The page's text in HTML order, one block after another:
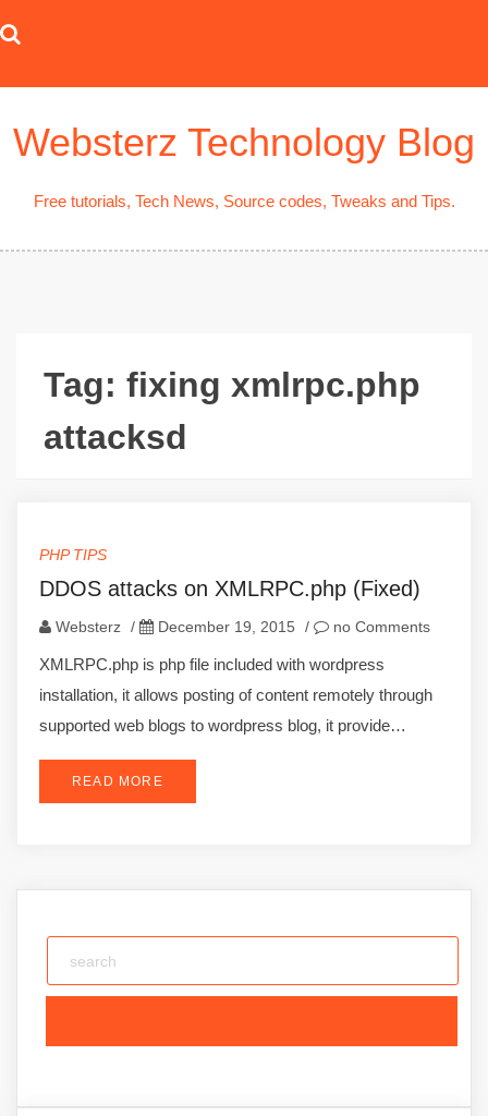
to
Websterz Technology Blog
Free tutorials, Tech News, Source codes, Tweaks and Tips.
Tag: fixing xmlrpc.php
attacksd
PHP TIPS
DDOS attacks on XMLRPC.php (Fixed)
Websterz / December 19, 2015 / no Comments
XMLRPC.php is php file included with wordpress
installation, it allows posting of content remotely through
supported web blogs to wordpress blog, it provide…
READ MORE